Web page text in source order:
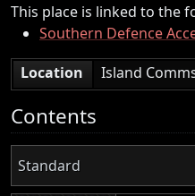
This place is linked to the
Southern Defence
Location
Island
Contents
Standard